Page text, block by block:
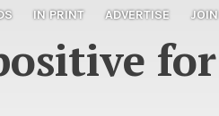
IN PRINT ADVERTISE JOIN
for